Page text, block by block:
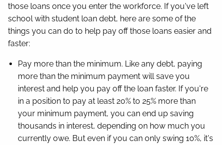
those loans once you enter the workforce. If you've left
school with student loan debt, here are some of the
things you can do to help pay off those loans easier and
faster:
Pay more than the minimum. Like any debt, paying
more than the minimum payment will save you
interest and help you pay off the loan faster. If you're
in a position to pay at least 20% to 25% more than
your minimum payment, you can end up saving
thousands in interest, depending on how much you
currently owe. But even if you can only swing 10%, it's